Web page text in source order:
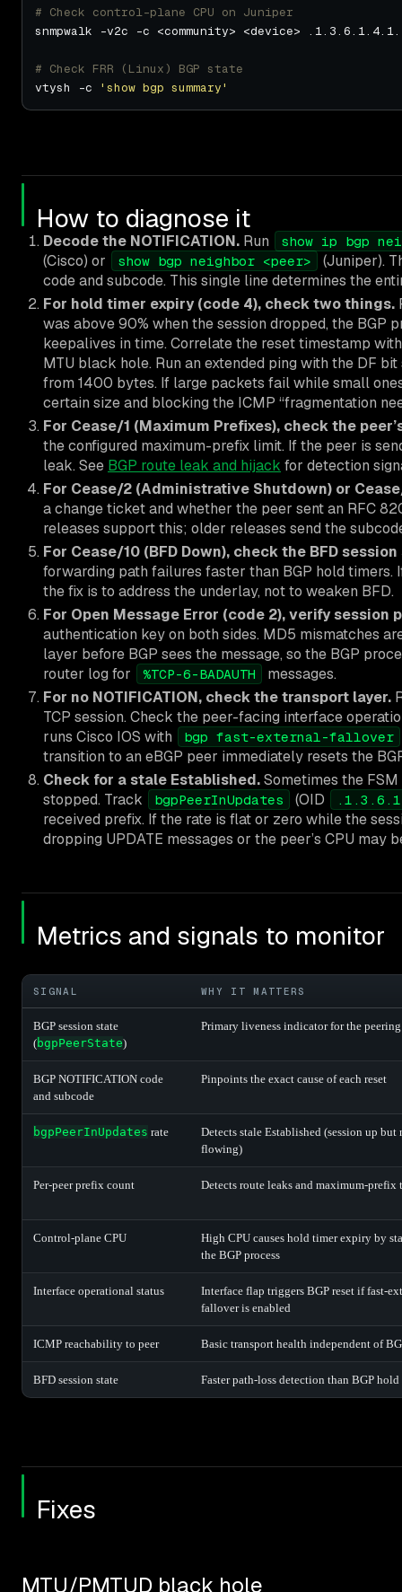
# Check control-plane CPU on Juniper
# Check FRR (Linux) BGP state
vtysh -c
'show bgp summary'
How to diagnose it
Decode the NOTIFICATION. Run show ip bgp
(Cisco) or show bgp neighbor <peer>
(Juniper).
code and subcode. This single line determines the
For hold timer expiry (code 4), check two things.
was above 90% when the session dropped, the BGP
keepalives in time. Correlate the reset timestamp
MTU black hole. Run an extended ping with the DF
from 1400 bytes. If large packets fail while small
certain size and blocking the ICMP “fragmentation
For Cease/1 (Maximum Prefixes), check the
the configured maximum-prefix limit. If the peer is
leak. See BGP route leak and hijack for detection
For Cease/2 (Administrative Shutdown) or
a change ticket and whether the peer sent an RFC
releases support this; older releases send the
For Cease/10 (BFD Down), check the BFD
forwarding path failures faster than BGP hold
the fix is to address the underlay, not to weaken BFD.
For Open Message Error (code 2), verify session
authentication key on both sides. MD5 mismatches
layer before BGP sees the message, so the BGP
router log for
%TCP-6-BADAUTH
messages.
For no NOTIFICATION, check the transport layer.
TCP session. Check the peer-facing interface
runs Cisco IOS with
bgp fast-external-fallover
transition to an eBGP peer immediately resets the
Check for a stale Established.Sometimes the
stopped. Track
bgpPeerInUpdates (OID
received prefix. If the rate is flat or zero while the
dropping UPDATE messages or the peer’s CPU may
Metrics and signals to monitor
SIGNAL WHY IT MATTERS
BGP session state
(bgpPeerState)
Primary liveness indicator for the peering
BGP NOTIFICATION code
and subcode
Pinpoints the exact cause of each reset
bgpPeerInUpdates rate
Detects stale Established (session up but
flowing)
Per-peer prefix count Detects route leaks and maximum-prefix
Control-plane CPU
High CPU causes hold timer expiry by
the BGP process
Interface operational status
Interface flap triggers BGP reset if fast-
fallover is enabled
ICMP reachability to peer Basic transport health independent of
BFD session state Faster path-loss detection than BGP hold
Fixes
MTU/PMTUD black hole